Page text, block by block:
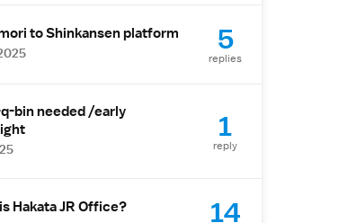
to Shinkansen platform 5
replies
bin needed /early
1
reply
Hakata JR Office? 14